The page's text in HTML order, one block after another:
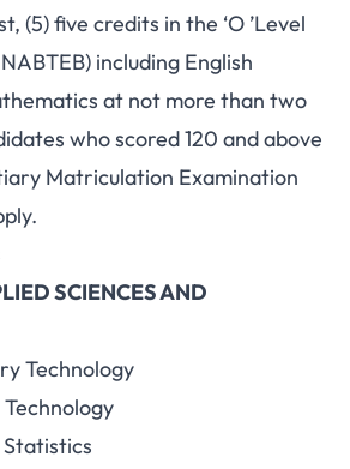
(5) five credits in the ‘O ’Level
including English
at not more than two
who scored 120 and above
Matriculation Examination
SCIENCES AND
Technology